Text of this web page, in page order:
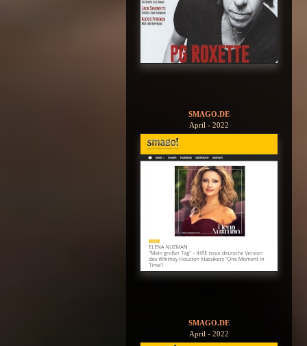
SMAGO.DE
April - 2022
SMAGO.DE
April - 2022